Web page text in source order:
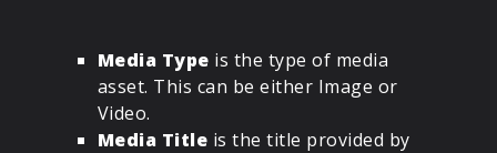
Media Type is the type of media
asset. This can be either Image or
Video.
Media Title is the title provided by